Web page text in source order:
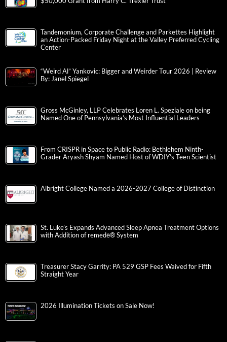
Tandemonium, Corporate Challenge and Parkettes Highlight
an Action-Packed Friday Night at the Valley Preferred Cycling
Center
“Weird Al” Yankovic: Bigger and Weirder Tour 2026 | Review
By: Janel Spiegel
Gross McGinley, LLP Celebrates Loren L. Speziale on being
Named One of Pennsylvania’s Most Influential Leaders
From CRISPR in Space to Public Radio: Bethlehem Ninth-
Grader Aryash Shyam Named Host of WDIY’s Teen Scientist
Albright College Named a 2026-2027 College of Distinction
St. Luke’s Expands Advanced Sleep Apnea Treatment Options
with Addition of remedē® System
Treasurer Stacy Garrity: PA 529 GSP Fees Waived for Fifth
Straight Year
2026 Illumination Tickets on Sale Now!